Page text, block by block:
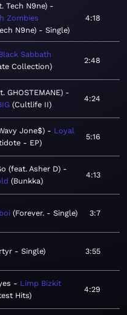
Tech N9ne)
Zombies
N9ne) - Single
4:18
Sabbath
Collection
2:48
GHOSTEMANE)
Cultlife II
4:24
Jone$)
Loyal
- EP
5:16
(feat. Asher D)
Bunkka
4:13
Forever. - Single 3:7
- Single 3:55
Limp Bizkit
Hits
4:29